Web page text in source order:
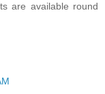
are available round